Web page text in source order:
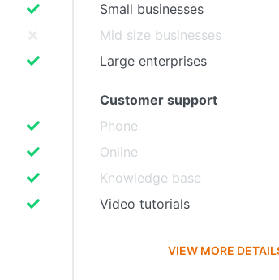
Small businesses
Mid size businesses
Large enterprises
Customer support
Phone
Online
Knowledge base
Video tutorials
VIEW MORE